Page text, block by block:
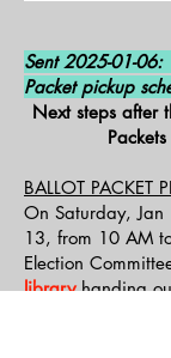
Sent2025-01-06:
Packet pickup
Next steps after
BALLOT PACKET
On Saturday,
13, from 10 AM
Election
library handing